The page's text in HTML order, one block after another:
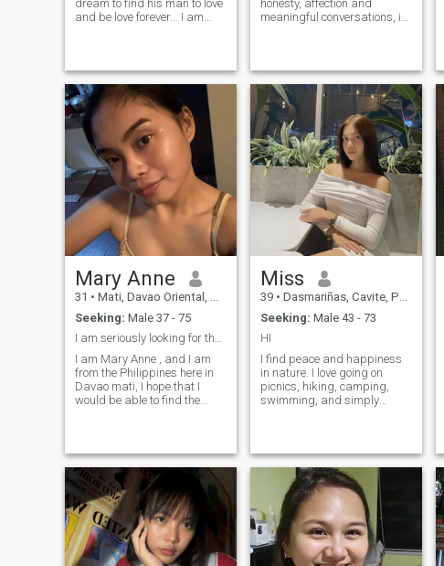
dream to find his man to love
and be love forever... I am
Adventurous, always
discovering new things in life.
Fam
honesty, affection and
meaningful conversations, i
man . i am easy going ,
romantic and intentional
about love , i value maturity ,
kindness and good and
consistent communication
and looking for a man who
enjoys peace , partnership
and real connection, i am
drawn to matured men who
lead with confidence and
heart .
Mary Anne
31 • Mati, Davao Oriental, Philippines
Seeking: Male 37 - 75
I am seriously looking for the love of my life...
I am Mary Anne , and I am
from the Philippines here in
Davao mati, I hope that I
would be able to find the
sense of humor. I hope also to
find a person who is very
caring and who is also ready
to share his life with me...
Miss
39 • Dasmariñas, Cavite, Philippines
Seeking: Male 43 - 73
HI
I find peace and happiness
in nature. I love going on
picnics, hiking, camping,
swimming, and simply
relax, reflect, and feel
inspired. As a person, I’m
friendly, curious, and calm,
always trying to spread
good energy and laughter
wherever I go. I believe in
living a joyful, balanced life
filled with love, adventure,